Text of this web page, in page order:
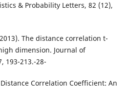
& Probability Letters, 82 (12),
The distance correlation t-
dimension. Journal of
193-213.-28-
Correlation Coefficient: An